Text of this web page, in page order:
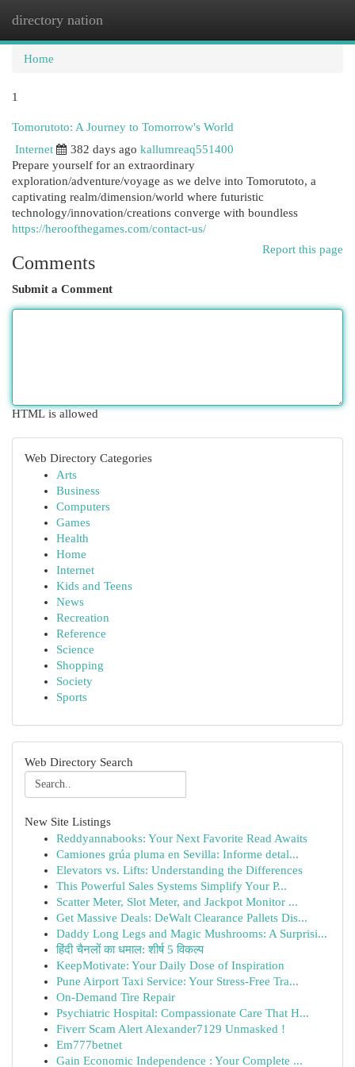
directory nation
Home
1
Tomorutoto: A Journey to Tomorrow's World
Internet
382 days ago kallumreaq551400
Prepare yourself for an extraordinary
exploration/adventure/voyage as we delve into Tomorutoto, a
captivating realm/dimension/world where futuristic
technology/innovation/creations converge with boundless
https://heroofthegames.com/contact-us/
Report this page
Comments
Submit a Comment
HTML is allowed
Web Directory Categories
Arts
Business
Computers
Games
Health
Home
Internet
Kids and Teens
News
Recreation
Reference
Science
Shopping
Society
Sports
Web Directory Search
New Site Listings
Reddyannabooks: Your Next Favorite Read Awaits
Camiones grúa pluma en Sevilla: Informe detal...
Elevators vs. Lifts: Understanding the Differences
This Powerful Sales Systems Simplify Your P...
Scatter Meter, Slot Meter, and Jackpot Monitor ...
Get Massive Deals: DeWalt Clearance Pallets Dis...
Daddy Long Legs and Magic Mushrooms: A Surprisi...
हिंदी चैनलों का धमाल: शीर्ष 5 विकल्प
KeepMotivate: Your Daily Dose of Inspiration
Pune Airport Taxi Service: Your Stress-Free Tra...
On-Demand Tire Repair
Psychiatric Hospital: Compassionate Care That H...
Fiverr Scam Alert Alexander7129 Unmasked !
Em777betnet
Gain Economic Independence : Your Complete ...